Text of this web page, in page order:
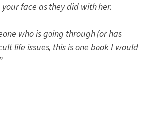
face as they did with her.
who is going through (or has
life issues, this is one book I would